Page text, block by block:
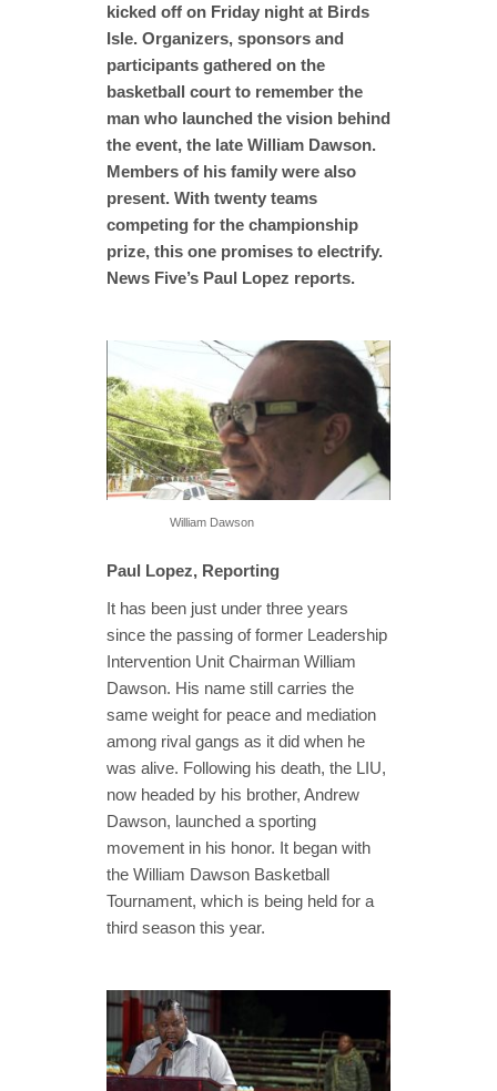
kicked off on Friday night at Birds
Isle. Organizers, sponsors and
participants gathered on the
basketball court to remember the
man who launched the vision behind
the event, the late William Dawson.
Members of his family were also
present. With twenty teams
competing for the championship
prize, this one promises to electrify.
News Five’s Paul Lopez reports.
William Dawson
Paul Lopez, Reporting
It has been just under three years
since the passing of former Leadership
Intervention Unit Chairman William
Dawson. His name still carries the
same weight for peace and mediation
among rival gangs as it did when he
was alive. Following his death, the LIU,
now headed by his brother, Andrew
Dawson, launched a sporting
movement in his honor. It began with
the William Dawson Basketball
Tournament, which is being held for a
third season this year.